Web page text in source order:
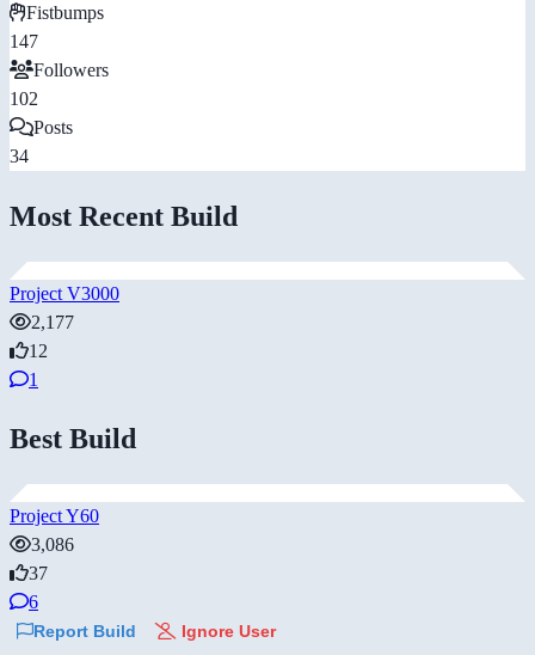
Fistbumps
147
Followers
102
Posts
34
Most Recent Build
Project V3000
2,177
12
1
Best Build
Project Y60
3,086
37
6
Report Build Ignore User